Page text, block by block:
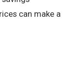
can make a